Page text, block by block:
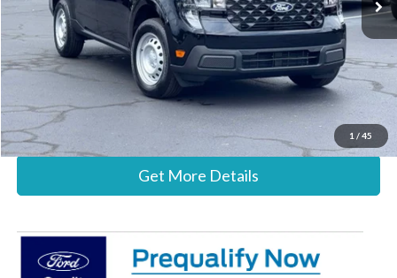
1 / 45
Documentation Fee:
+$697
Stearns Price: $30,687
Call Now
Get More Details